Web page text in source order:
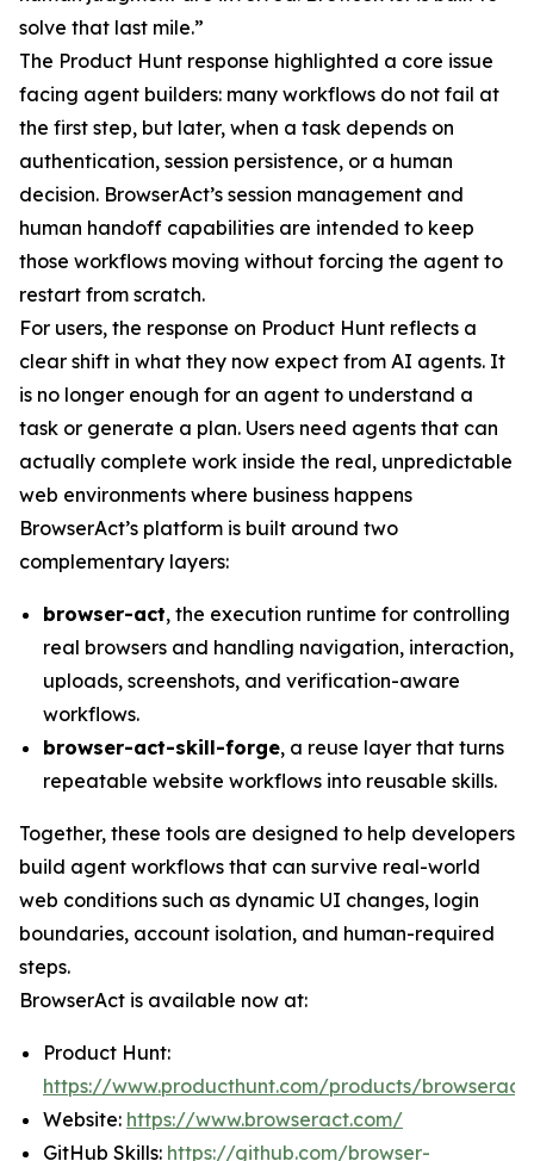
solve that last mile.”
The Product Hunt response highlighted a core issue
facing agent builders: many workflows do not fail at
the first step, but later, when a task depends on
authentication, session persistence, or a human
decision. BrowserAct’s session management and
human handoff capabilities are intended to keep
those workflows moving without forcing the agent to
restart from scratch.
For users, the response on Product Hunt reflects a
clear shift in what they now expect from AI agents. It
is no longer enough for an agent to understand a
task or generate a plan. Users need agents that can
actually complete work inside the real, unpredictable
web environments where business happens
BrowserAct’s platform is built around two
complementary layers:
browser-act, the execution runtime for controlling
real browsers and handling navigation, interaction,
uploads, screenshots, and verification-aware
workflows.
browser-act-skill-forge, a reuse layer that turns
repeatable website workflows into reusable skills.
Together, these tools are designed to help developers
build agent workflows that can survive real-world
web conditions such as dynamic UI changes, login
boundaries, account isolation, and human-required
steps.
BrowserAct is available now at:
Product Hunt:
https://www.producthunt.com/products/browseract
Website: https://www.browseract.com/
GitHub Skills: https://github.com/browser-